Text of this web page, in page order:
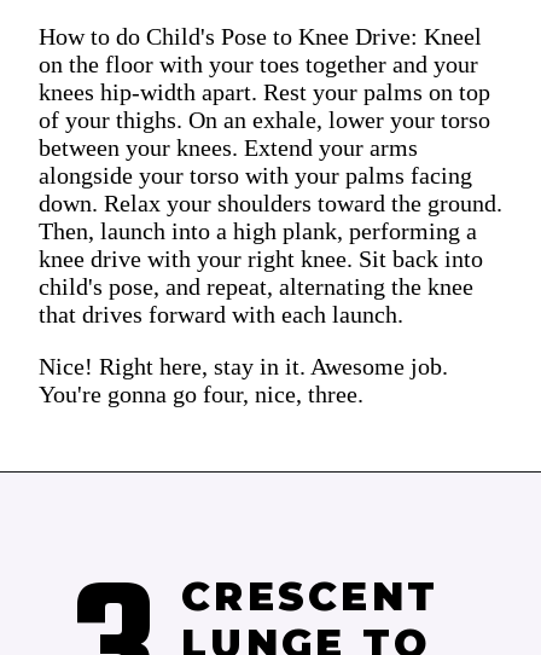
How to do Child's Pose to Knee Drive: Kneel
on the floor with your toes together and your
knees hip-width apart. Rest your palms on top
of your thighs. On an exhale, lower your torso
between your knees. Extend your arms
alongside your torso with your palms facing
down. Relax your shoulders toward the ground.
Then, launch into a high plank, performing a
knee drive with your right knee. Sit back into
child's pose, and repeat, alternating the knee
that drives forward with each launch.
Nice! Right here, stay in it. Awesome job.
You're gonna go four, nice, three.
CRESCENT
LUNGE TO